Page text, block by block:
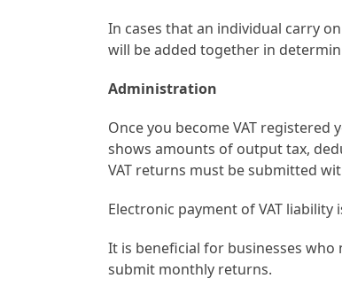
In cases that an individual carry
will be added together in
Administration
Once you become VAT
shows amounts of output tax,
VAT returns must be submitted
Electronic payment of VAT
It is beneficial for businesses who
submit monthly returns.